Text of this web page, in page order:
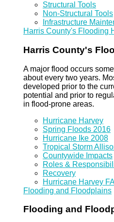
Structural Tools
Non-Structural Tools
Infrastructure
Harris County's Flooding
Harris County's
A major flood occurs
about every two years.
developed prior to the
potential and prior to
in flood-prone areas.
Hurricane Harvey
Spring Floods 2016
Hurricane Ike 2008
Tropical Storm
Countywide Impacts
Roles &
Recovery
Hurricane Harvey
Flooding and Floodplains
Flooding and